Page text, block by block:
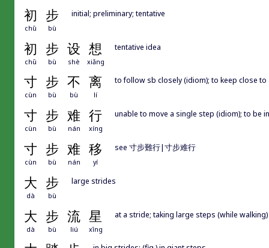
初 步
chū bù
initial; preliminary; tentative
初 步 设 想
chū bù shè xiǎng
tentative idea
寸 步 不 离
cùn bù bù lí
to follow sb closely (idiom); to keep close to
寸 步 难 行
cùn bù nán xíng
unable to move a single step (idiom); to be
寸 步 难 移
cùn bù nán yí
see 寸步難行|寸步难行
大 步
dà bù
large strides
大 步 流 星
dà bù liú xīng
at a stride; taking large steps (while walking)